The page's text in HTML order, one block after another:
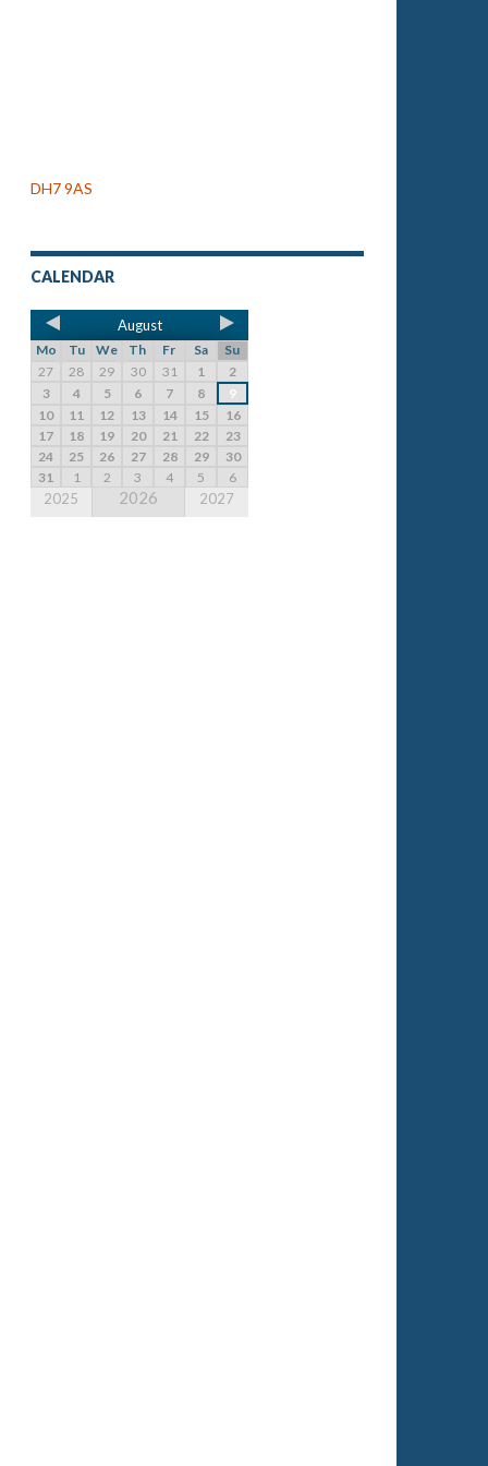
DH7 9AS
CALENDAR
August
Mo Tu We Th Fr Sa
Su
27
28 29 30 31 1
2
3
4 5 6 7 8
9
10
11 12 13 14 15
16
17
18 19 20 21 22
23
24
25 26 27 28 29
30
31
1 2 3 4 5 6
2025 2026 2027